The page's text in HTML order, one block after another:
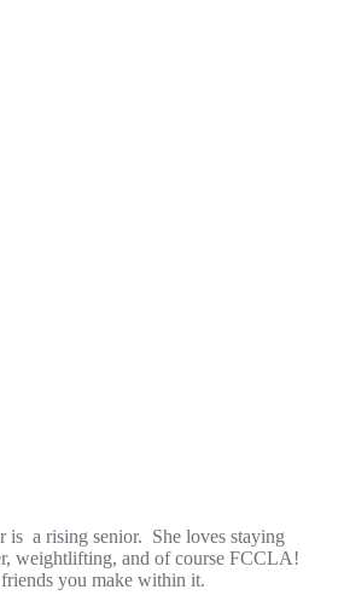
is a rising senior. She loves staying
weightlifting, and of course FCCLA!
you make within it.